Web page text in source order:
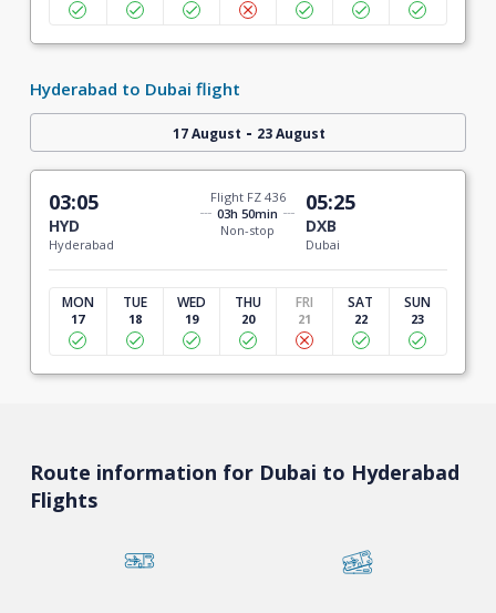
Hyderabad to Dubai flight
17 August - 23 August
03:05
HYD
Hyderabad
Flight FZ 436
03h 50min
Non-stop
05:25
DXB
Dubai
MON
17
TUE
18
WED
19
THU
20
FRI
21
SAT
22
SUN
23
Route information for Dubai to Hyderabad
Flights